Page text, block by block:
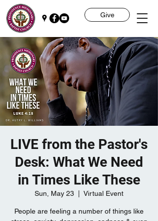
Give
LIVE from the Pastor's
Desk: What We Need
in Times Like These
Sun, May 23 Virtual Event
People are feeling a number of things like